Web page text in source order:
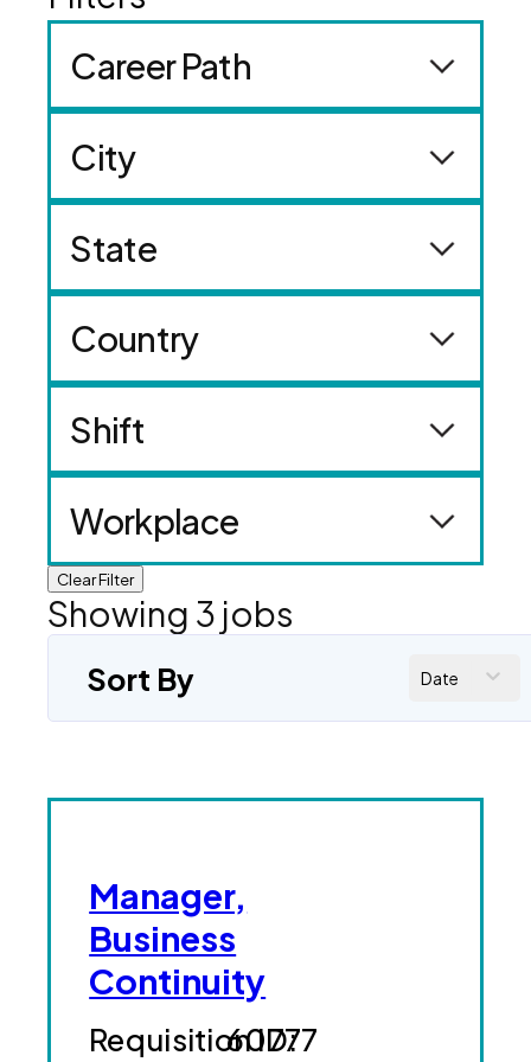
Career Path
City
State
Country
Shift
Workplace
Clear Filter
Showing 3 jobs
Sort By Date
Manager,
Business
Continuity
60777